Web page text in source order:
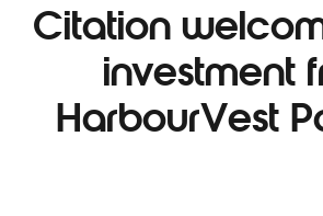
Citation
investment
HarbourVest